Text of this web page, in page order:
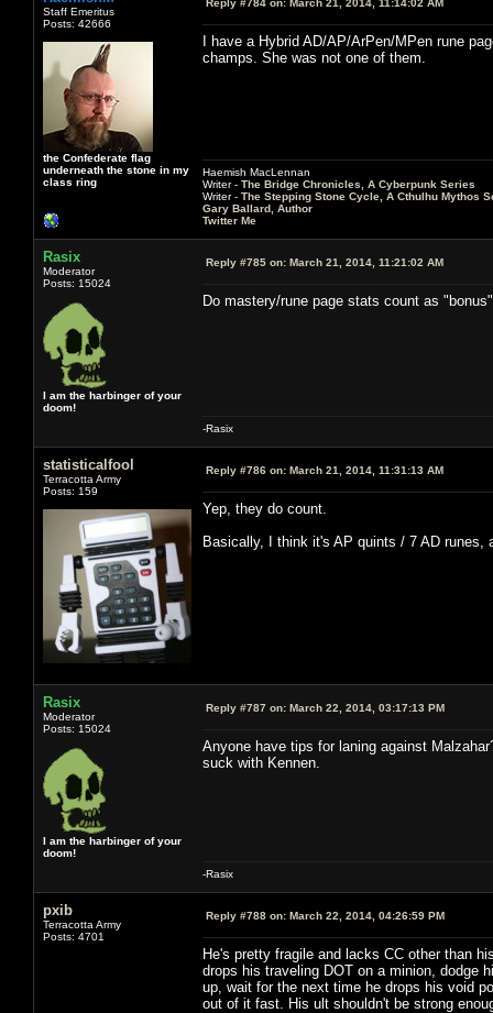
Staff Emeritus
Posts: 42666
the Confederate flag
underneath the stone in my
class ring
Reply #784 on: March 21, 2014, 11:14:02 AM
I have a Hybrid AD/AP/ArPen/MPen rune
champs. She was not one of them.
Haemish MacLennan
Writer - The Bridge Chronicles, A Cyberpunk Series
Writer - The Stepping Stone Cycle, A Cthulhu Mythos
Gary Ballard, Author
Twitter Me
Rasix
Moderator
Posts: 15024
I am the harbinger of your
doom!
Reply #785 on: March 21, 2014, 11:21:02 AM
Do mastery/rune page stats count as
-Rasix
statisticalfool
Terracotta Army
Posts: 159
Reply #786 on: March 21, 2014, 11:31:13 AM
Yep, they do count.
Basically, I think it's AP quints / 7 AD
Rasix
Moderator
Posts: 15024
I am the harbinger of your
doom!
Reply #787 on: March 22, 2014, 03:17:13 PM
Anyone have tips for laning against
suck with Kennen.
-Rasix
pxib
Terracotta Army
Posts: 4701
Reply #788 on: March 22, 2014, 04:26:59 PM
He's pretty fragile and lacks CC other than
drops his traveling DOT on a minion, dodge
up, wait for the next time he drops his void
out of it fast. His ult shouldn't be strong